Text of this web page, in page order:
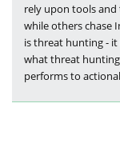
rely upon tools and
while others chase
is threat hunting -
what threat
performs to